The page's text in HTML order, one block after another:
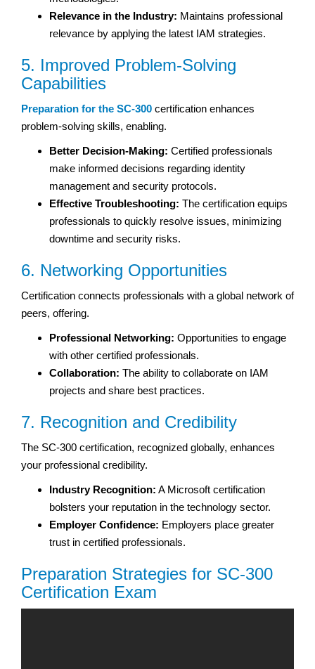
Relevance in the Industry: Maintains professional
relevance by applying the latest IAM strategies.
5. Improved Problem-Solving
Capabilities
Preparation for the SC-300 certification enhances
problem-solving skills, enabling.
Better Decision-Making: Certified professionals
make informed decisions regarding identity
management and security protocols.
Effective Troubleshooting: The certification equips
professionals to quickly resolve issues, minimizing
downtime and security risks.
6. Networking Opportunities
Certification connects professionals with a global network of
peers, offering.
Professional Networking: Opportunities to engage
with other certified professionals.
Collaboration: The ability to collaborate on IAM
projects and share best practices.
7. Recognition and Credibility
The SC-300 certification, recognized globally, enhances
your professional credibility.
Industry Recognition: A Microsoft certification
bolsters your reputation in the technology sector.
Employer Confidence: Employers place greater
trust in certified professionals.
Preparation Strategies for SC-300
Certification Exam